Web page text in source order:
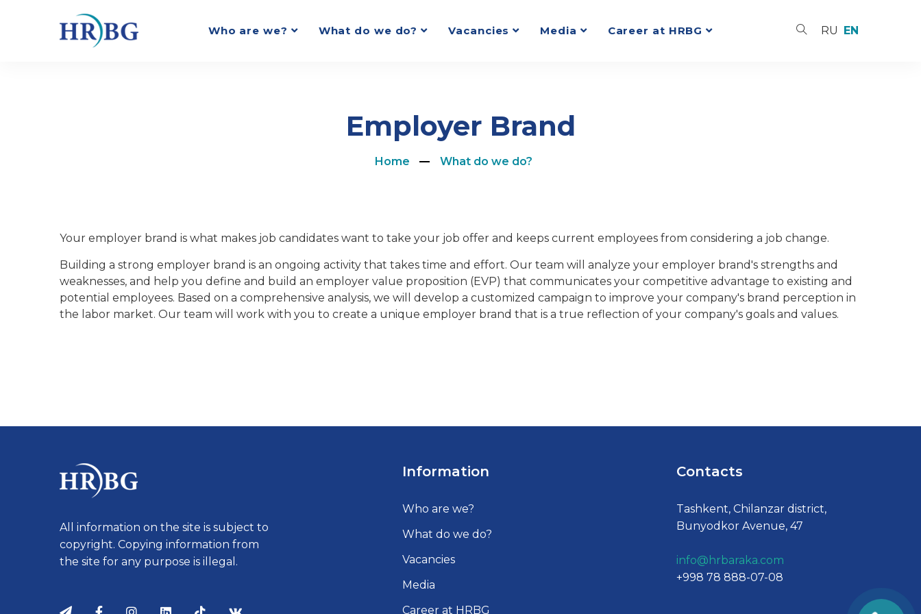
RU EN
Who are we? What do we do? Vacancies Media Career at HRBG
Employer Brand
Home What do we do?
Your employer brand is what makes job candidates want to take your job offer and keeps current employees from considering a job change.
Building a strong employer brand is an ongoing activity that takes time and effort. Our team will analyze your employer brand's strengths and
weaknesses, and help you define and build an employer value proposition (EVP) that communicates your competitive advantage to existing and
potential employees. Based on a comprehensive analysis, we will develop a customized campaign to improve your company's brand perception in
the labor market. Our team will work with you to create a unique employer brand that is a true reflection of your company's goals and values.
All information on the site is subject to
copyright. Copying information from
the site for any purpose is illegal.
Information
Who are we?
What do we do?
Vacancies
Media
Career at HRBG
Contacts
Tashkent, Chilanzar district,
Bunyodkor Avenue, 47
info@hrbaraka.com
+998 78 888-07-08